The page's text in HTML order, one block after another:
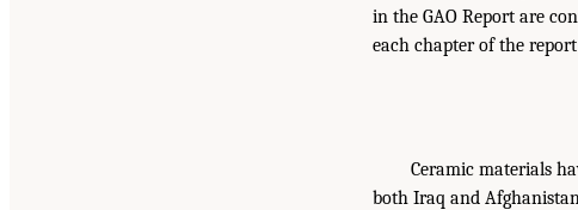
in the GAO Report are
each chapter of the
Ceramic materials
both Iraq and